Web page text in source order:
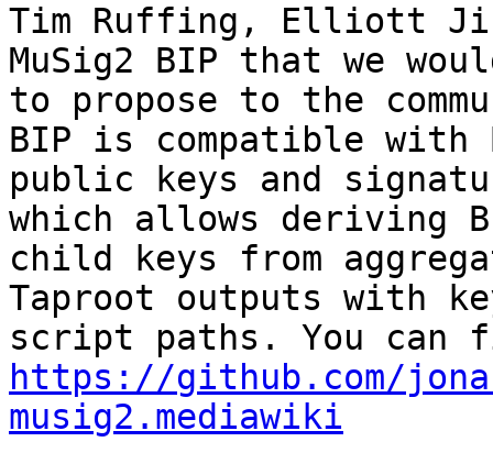
Tim Ruffing, Elliott
MuSig2 BIP that we
to propose to the
BIP is compatible with
public keys and
which allows deriving
child keys from
Taproot outputs with
https://github.com/
musig2.mediawiki